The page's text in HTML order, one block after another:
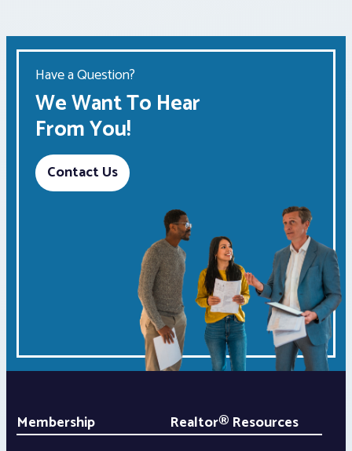
Have a Question?
We Want To Hear
From You!
Contact Us
Membership
Realtor® Resources